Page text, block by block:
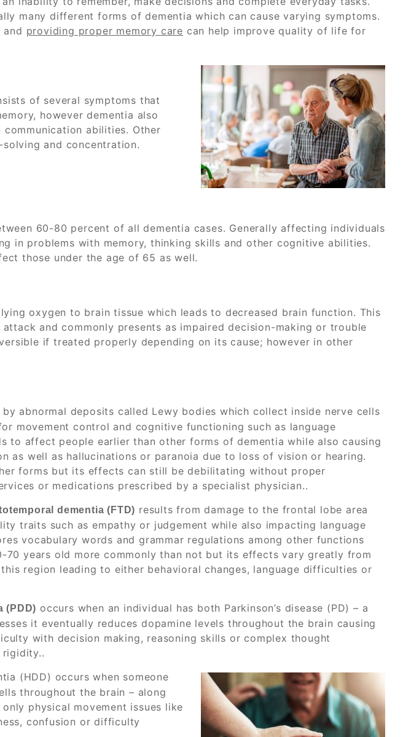
many different forms of dementia which can cause varying symptoms.
providing proper memory care can help improve quality of life for
of several symptoms that
however dementia also
abilities. Other
and concentration.
60-80 percent of all dementia cases. Generally affecting individuals
in problems with memory, thinking skills and other cognitive abilities.
those under the age of 65 as well.
oxygen to brain tissue which leads to decreased brain function. This
and commonly presents as impaired decision-making or trouble
if treated properly depending on its cause; however in other
by abnormal deposits called Lewy bodies which collect inside nerve cells
movement control and cognitive functioning such as language
to affect people earlier than other forms of dementia while also causing
as well as hallucinations or paranoia due to loss of vision or hearing.
forms but its effects can still be debilitating without proper
or medications prescribed by a specialist physician..
dementia (FTD) results from damage to the frontal lobe area
traits such as empathy or judgement while also impacting language
vocabulary words and grammar regulations among other functions
years old more commonly than not but its effects vary greatly from
region leading to either behavioral changes, language difficulties or
(PDD) occurs when an individual has both Parkinson’s disease (PD) – a
it eventually reduces dopamine levels throughout the brain causing
with decision making, reasoning skills or complex thought
rigidity..
(HDD) occurs when someone
throughout the brain – along
physical movement issues like
confusion or difficulty